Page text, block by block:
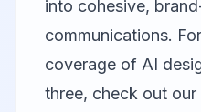
into cohesive,
communications.
coverage of AI
three, check out our